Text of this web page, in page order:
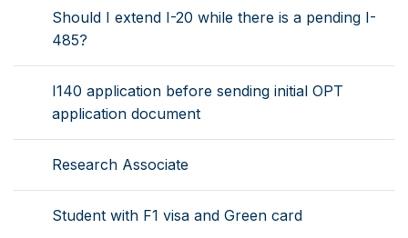
Should I extend I-20 while there is a pending I-
485?
I140 application before sending initial OPT
application document
Research Associate
Student with F1 visa and Green card